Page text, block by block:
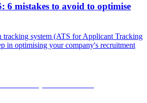
6 mistakes to avoid to optimise
tracking system (ATS for Applicant Tracking
in optimising your company's recruitment